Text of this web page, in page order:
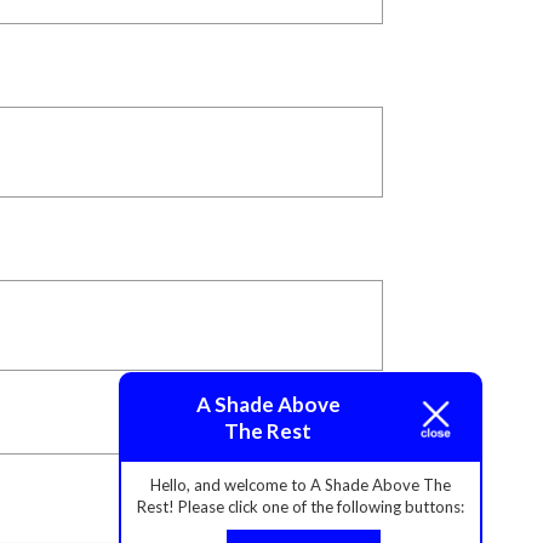
A Shade Above
The Rest
Hello, and welcome to A Shade Above The
Rest! Please click one of the following buttons: